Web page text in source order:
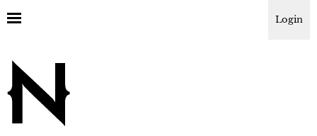
Login